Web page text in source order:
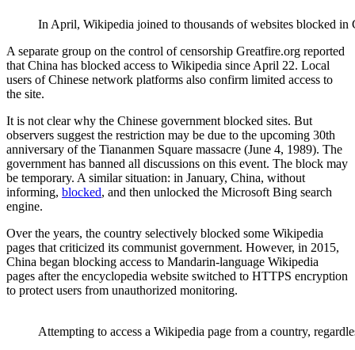
In April, Wikipedia joined to thousands of websites blocked in
A separate group on the control of censorship Greatfire.org reported
that China has blocked access to Wikipedia since April 22. Local
users of Chinese network platforms also confirm limited access to
the site.
It is not clear why the Chinese government blocked sites. But
observers suggest the restriction may be due to the upcoming 30th
anniversary of the Tiananmen Square massacre (June 4, 1989). The
government has banned all discussions on this event. The block may
be temporary. A similar situation: in January, China, without
informing, blocked, and then unlocked the Microsoft Bing search
engine.
Over the years, the country selectively blocked some Wikipedia
pages that criticized its communist government. However, in 2015,
China began blocking access to Mandarin-language Wikipedia
pages after the encyclopedia website switched to HTTPS encryption
to protect users from unauthorized monitoring.
Attempting to access a Wikipedia page from a country,